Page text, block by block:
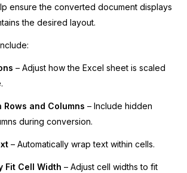
ensure the converted document displays
the desired layout.
– Adjust how the Excel sheet is scaled
Rows and Columns – Include hidden
during conversion.
– Automatically wrap text within cells.
Fit Cell Width – Adjust cell widths to fit